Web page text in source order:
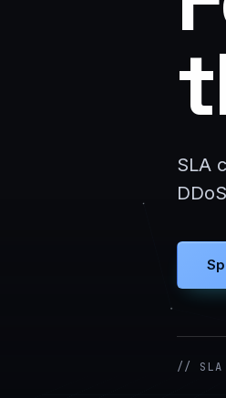
SLA
// SLA